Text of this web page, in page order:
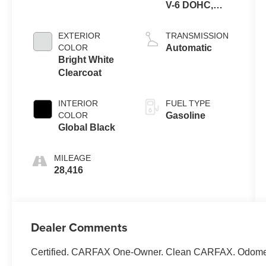
EXTERIOR
COLOR
Bright White
Clearcoat
INTERIOR
COLOR
Global Black
MILEAGE
28,416
V-6 DOHC,
control, regular
unleaded,
TRANSMISSION
Automatic
FUEL TYPE
Gasoline
Dealer Comments
Certified. CARFAX One-Owner. Clean CARFAX.